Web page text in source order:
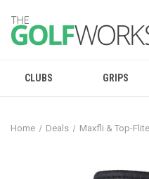
CLUBS GRIPS
Home Deals Maxfli & Top-